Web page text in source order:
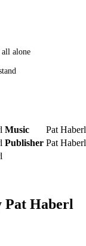
all alone
Music
Pat Haberl
Publisher Pat Haberl
Pat Haberl